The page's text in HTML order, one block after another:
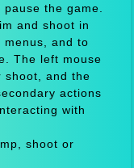
the game.
and shoot in
menus, and to
The left mouse
shoot, and the
actions
with
shoot or